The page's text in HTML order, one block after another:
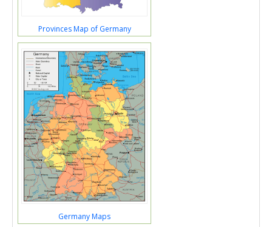
Provinces Map of Germany
Germany Maps